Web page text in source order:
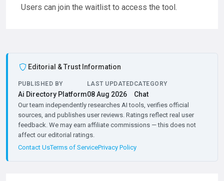
Users can join the waitlist to access the tool.
Editorial & Trust Information
PUBLISHED BY
Ai Directory Platform
LAST UPDATED
08 Aug 2026
CATEGORY
Chat
Our team independently researches AI tools, verifies official
sources, and publishes user reviews. Ratings reflect real user
feedback. We may earn affiliate commissions — this does not
affect our editorial ratings.
Contact UsTerms of ServicePrivacy Policy